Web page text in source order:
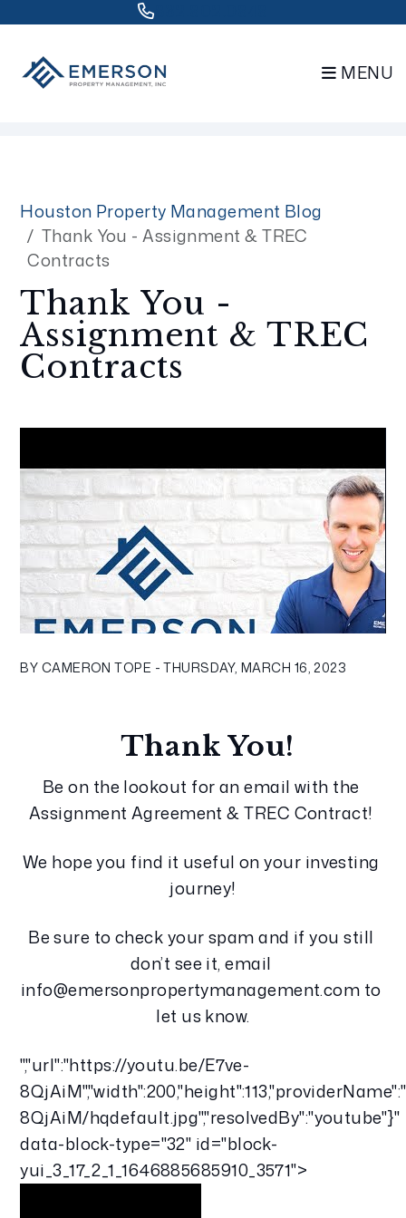
MENU
Houston Property Management Blog
Thank You - Assignment & TREC
Contracts
Thank You -
Assignment & TREC
Contracts
BY CAMERON TOPE - THURSDAY, MARCH 16, 2023
Thank You!
Be on the lookout for an email with the
Assignment Agreement & TREC Contract!
We hope you find it useful on your investing
journey!
Be sure to check your spam and if you still
don’t see it, email
info@emersonpropertymanagement.com to
let us know.
","url":"https://youtu.be/E7ve-
8QjAiM/hqdefault.jpg","resolvedBy":"youtube"}"
data-block-type="32" id="block-
yui_3_17_2_1_1646885685910_3571">